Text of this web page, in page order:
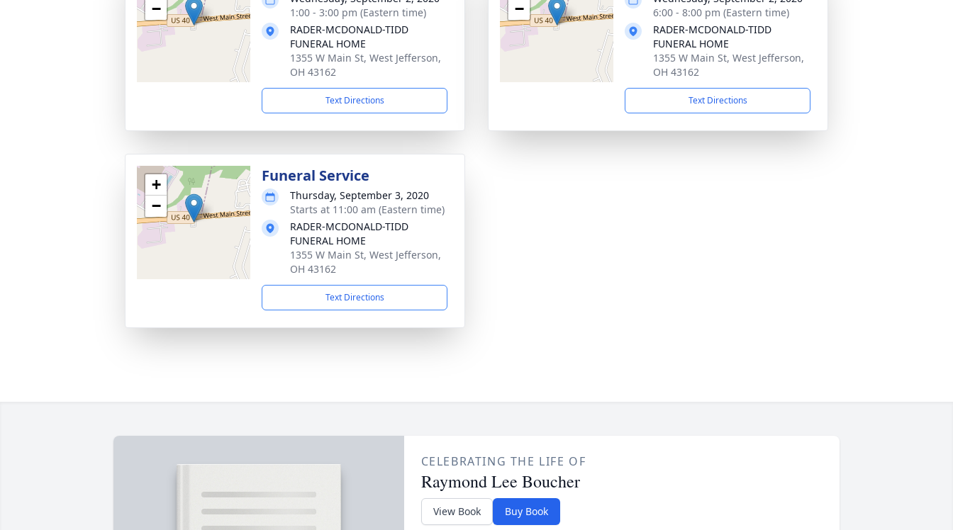
−
1:00 - 3:00 pm (Eastern time)
RADER-MCDONALD-TIDD
FUNERAL HOME
1355 W Main St, West Jefferson,
OH 43162
Text Directions
−
6:00 - 8:00 pm (Eastern time)
RADER-MCDONALD-TIDD
FUNERAL HOME
1355 W Main St, West Jefferson,
OH 43162
Text Directions
+
−
Funeral Service
Thursday, September 3, 2020
Starts at 11:00 am (Eastern time)
RADER-MCDONALD-TIDD
FUNERAL HOME
1355 W Main St, West Jefferson,
OH 43162
Text Directions
CELEBRATING THE LIFE OF
Raymond Lee Boucher
View Book Buy Book